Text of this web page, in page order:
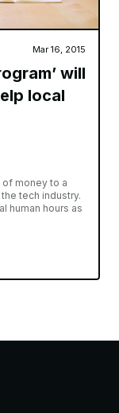
Mar 16, 2015
will
local
money to a
tech industry.
human hours as